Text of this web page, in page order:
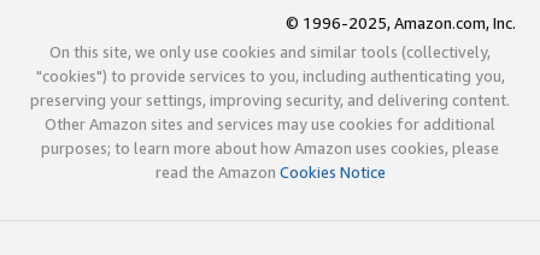
© 1996-2025, Amazon.com, Inc.
On this site, we only use cookies and similar tools (collectively,
"cookies") to provide services to you, including authenticating you,
preserving your settings, improving security, and delivering content.
Other Amazon sites and services may use cookies for additional
purposes; to learn more about how Amazon uses cookies, please
read the Amazon Cookies Notice